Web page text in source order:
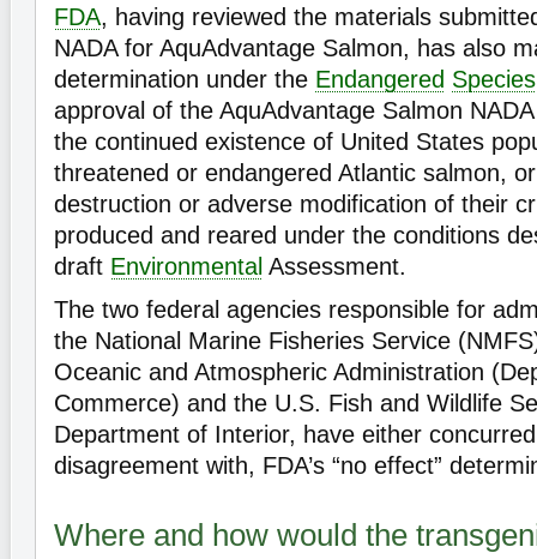
FDA, having reviewed the materials
NADA for AquAdvantage Salmon, has also
determination under the Endangered Species
approval of the AquAdvantage Salmon
the continued existence of United States
threatened or endangered Atlantic salmon,
destruction or adverse modification of their
produced and reared under the conditions
draft Environmental Assessment.
The two federal agencies responsible for
the National Marine Fisheries Service
Oceanic and Atmospheric Administration
Commerce) and the U.S. Fish and Wildlife
Department of Interior, have either
disagreement with, FDA’s “no effect”
Where and how would the